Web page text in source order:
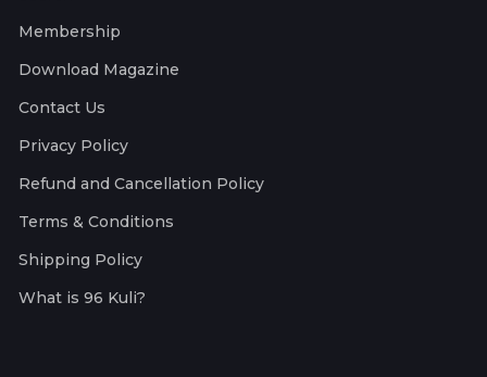
Membership
Download Magazine
Contact Us
Privacy Policy
Refund and Cancellation Policy
Terms & Conditions
Shipping Policy
What is 96 Kuli?